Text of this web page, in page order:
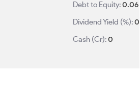
Debt to Equity:0.06
Dividend Yield (%):0
Cash (Cr):0